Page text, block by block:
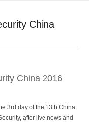
China
China 2016
3rd day of the 13th China
after live news and